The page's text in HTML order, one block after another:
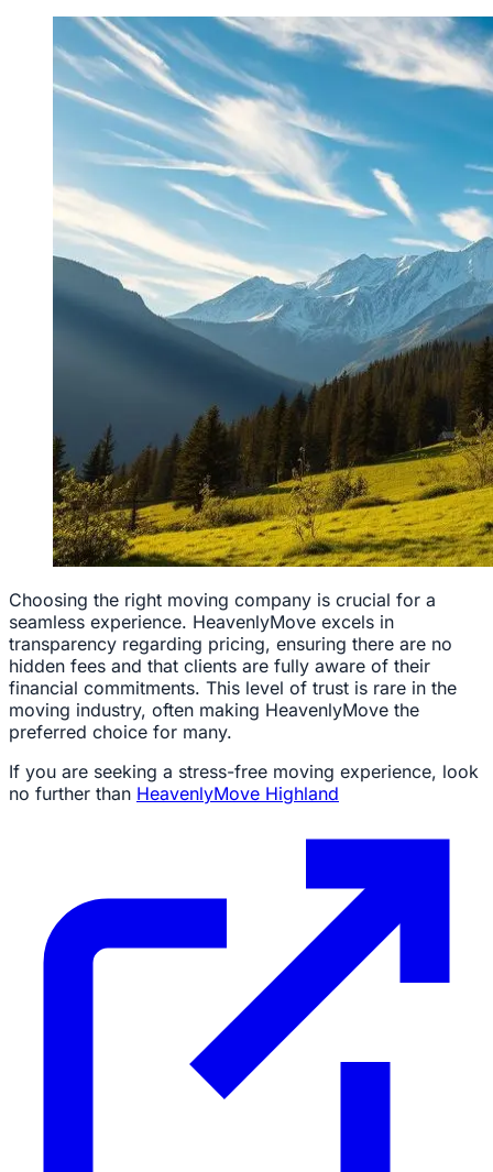
Choosing the right moving company is crucial for a
seamless experience. HeavenlyMove excels in
transparency regarding pricing, ensuring there are no
hidden fees and that clients are fully aware of their
financial commitments. This level of trust is rare in the
moving industry, often making HeavenlyMove the
preferred choice for many.
If you are seeking a stress-free moving experience, look
no further than HeavenlyMove Highland